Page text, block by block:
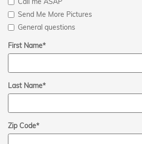
Send Me More Pictures
General questions
First Name*
Last Name*
Zip Code*